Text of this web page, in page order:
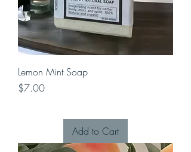
Lemon Mint Soap
Price
$7.00
Add to Cart